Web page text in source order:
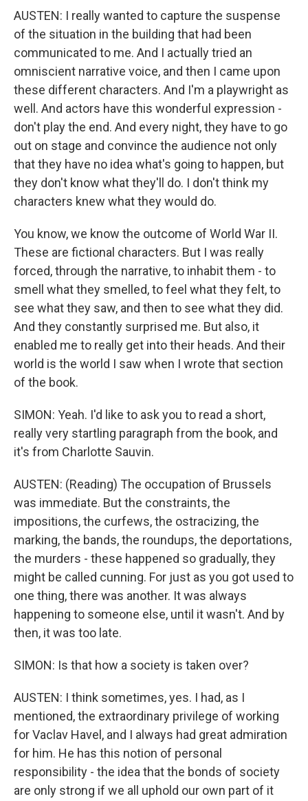
AUSTEN: I really wanted to capture the suspense
of the situation in the building that had been
communicated to me. And I actually tried an
omniscient narrative voice, and then I came upon
these different characters. And I'm a playwright as
well. And actors have this wonderful expression -
don't play the end. And every night, they have to go
out on stage and convince the audience not only
that they have no idea what's going to happen, but
they don't know what they'll do. I don't think my
characters knew what they would do.
You know, we know the outcome of World War II.
These are fictional characters. But I was really
forced, through the narrative, to inhabit them - to
smell what they smelled, to feel what they felt, to
see what they saw, and then to see what they did.
And they constantly surprised me. But also, it
enabled me to really get into their heads. And their
world is the world I saw when I wrote that section
of the book.
SIMON: Yeah. I'd like to ask you to read a short,
really very startling paragraph from the book, and
it's from Charlotte Sauvin.
AUSTEN: (Reading) The occupation of Brussels
was immediate. But the constraints, the
impositions, the curfews, the ostracizing, the
marking, the bands, the roundups, the deportations,
the murders - these happened so gradually, they
might be called cunning. For just as you got used to
one thing, there was another. It was always
happening to someone else, until it wasn't. And by
then, it was too late.
SIMON: Is that how a society is taken over?
AUSTEN: I think sometimes, yes. I had, as I
mentioned, the extraordinary privilege of working
for Vaclav Havel, and I always had great admiration
for him. He has this notion of personal
responsibility - the idea that the bonds of society
are only strong if we all uphold our own part of it